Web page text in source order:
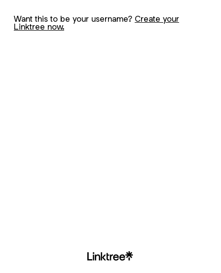
Want this to be your username? Create your
Linktree now.